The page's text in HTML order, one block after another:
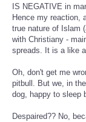
IS NEGATIVE in
Hence my reaction,
true nature of Islam
with Christiany -
spreads. It is a like
Oh, don't get me
pitbull. But we, in
dog, happy to sleep
Despaired?? No,